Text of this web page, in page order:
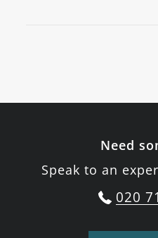
Need
Speak to an
020